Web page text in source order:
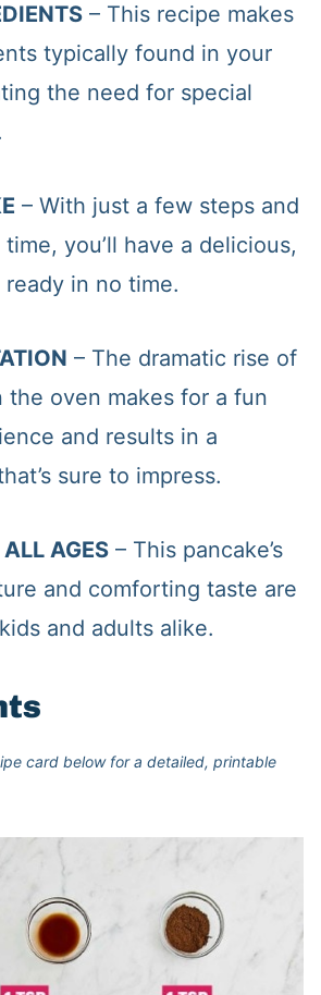
– This recipe makes
typically found in your
the need for special
– With just a few steps and
you’ll have a delicious,
in no time.
– The dramatic rise of
the oven makes for a fun
and results in a
sure to impress.
AGES– This pancake’s
and comforting taste are
and adults alike.
card below for a detailed, printable